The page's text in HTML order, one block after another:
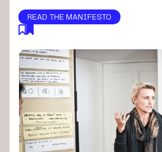
READ THE MANIFESTO